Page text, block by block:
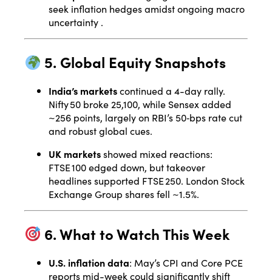
seek inflation hedges amidst ongoing macro
uncertainty .
5. Global Equity Snapshots
India’s marketscontinued a 4-day rally.
Nifty 50 broke 25,100, while Sensex added
~256 points, largely on RBI’s 50‑bps rate cut
and robust global cues.
UK marketsshowed mixed reactions:
FTSE 100 edged down, but takeover
headlines supported FTSE 250. London Stock
Exchange Group shares fell ~1.5%.
6. What to Watch This Week
U.S. inflation data: May’s CPI and Core PCE
reports mid-week could significantly shift